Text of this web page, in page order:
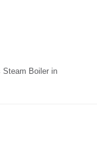
Steam Boiler in